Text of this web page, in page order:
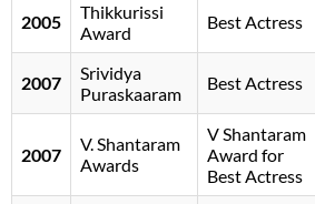
2005
Thikkurissi
Award
Best Actress
2007
Srividya
Puraskaaram
Best Actress
2007
V. Shantaram
Awards
V Shantaram
Award for
Best Actress